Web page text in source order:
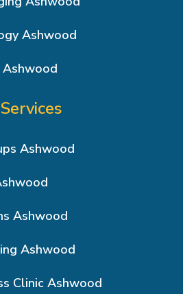
Ashwood
Ashwood
Ashwood
Ashwood
Ashwood
Clinic Ashwood